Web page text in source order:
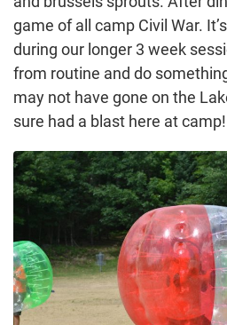
game of all camp Civil War.
during our longer 3 week
from routine and do
may not have gone on the
sure had a blast here at camp!